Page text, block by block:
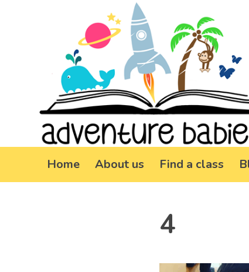
Home About us Find a class
4